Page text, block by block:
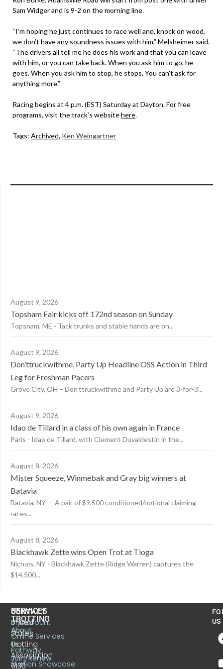
Sam Widger and is 9-2 on the morning line.
“I’m hoping he just continues to race well and, knock on wood,
we don’t have any soundness issues with him,” Melsheimer said.
“The drivers all tell me he does his work and that you can leave
with him, or you can take back. When you ask him to go, he
goes. When you ask him to stop, he stops. You can’t ask for
anything more.”
Racing begins at 4 p.m. (EST) Saturday at Dayton. For free
programs, visit the track’s websitehere.
Tags: Archived, Ken Weingartner
August 9, 2026
Topsham Fair kicks off 172nd season on Sunday
Topsham, ME - Tack trunks and stable hands are on...
August 9, 2026
Don’ttruckwithme, Party Up Headline OSS Action in Third
Leg for Freshman Pacers
Grove City, OH – Don’ttruckwithme and Party Up are 3-for-3...
August 9, 2026
Idao de Tillard in a class of his own again in France
Paris - Idao de Tillard, with Clement Duvaldestin in the...
August 8, 2026
Mister Squeeze, Winmebak and Gray big winners at
Batavia
Batavia, NY — A pair of $9,500 conditioned/optional claiming
races...
August 8, 2026
Blackhawk Zette wins Open Trot at Tioga
Nichols, NY - Blackhawk Zette (Ridge Warren) captures the
$14,500...
CONTACT
United
States
Trotting
Association
6130
US
TROTTING
About
Us
Join/Renew
SERVICES
MyAccount
Online Services
Pathway
Stallion Showcase
US